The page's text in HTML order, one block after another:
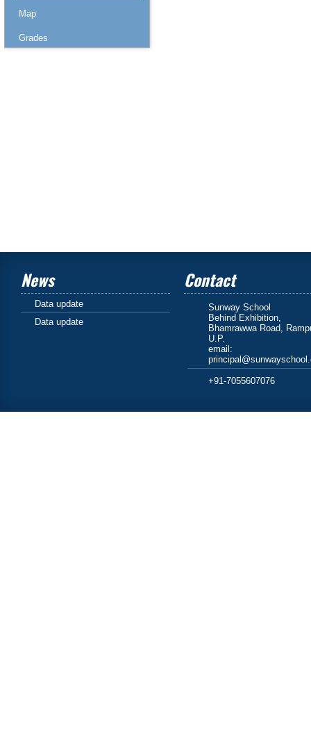
Map
Grades
News
Data update
Data update
Contact
Sunway School
Behind Exhibition,
Bhamrawwa Road,
U.P.
email:
+91-7055607076